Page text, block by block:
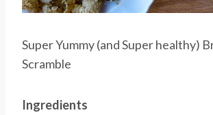
Super Yummy (and Super healthy)
Scramble
Ingredients